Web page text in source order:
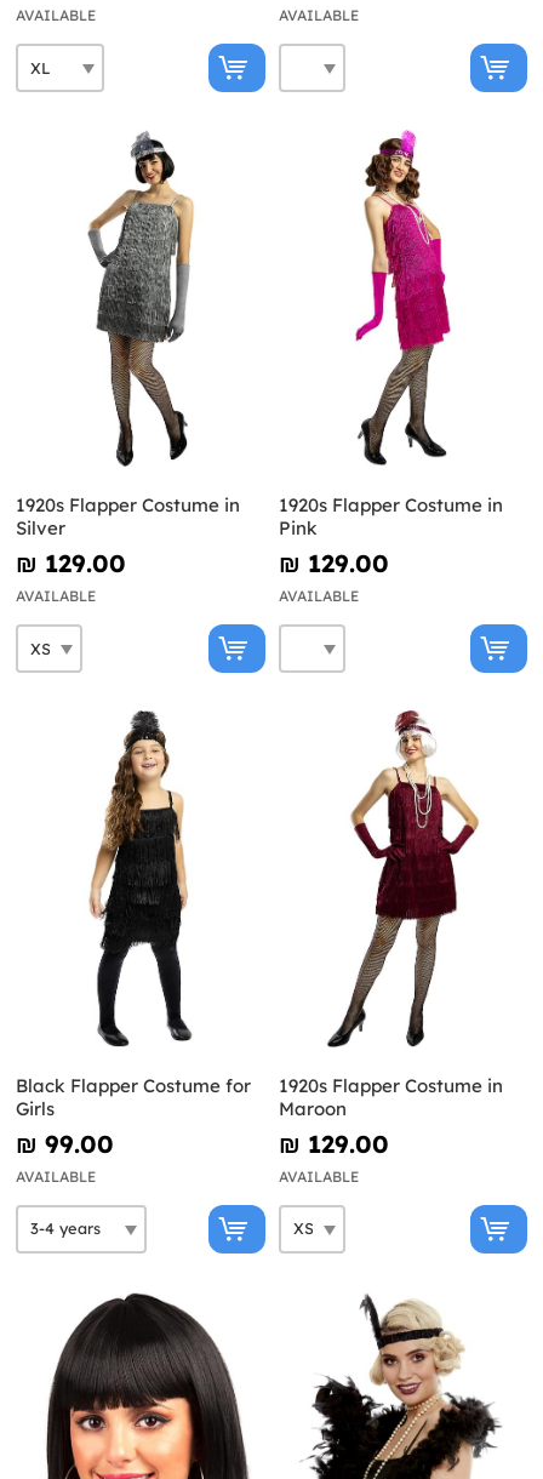
AVAILABLE AVAILABLE
1920s Flapper Costume in
Silver
₪‎ 129.00
AVAILABLE
1920s Flapper Costume in
Pink
₪‎ 129.00
AVAILABLE
Black Flapper Costume for
Girls
₪‎ 99.00
AVAILABLE
1920s Flapper Costume in
Maroon
₪‎ 129.00
AVAILABLE